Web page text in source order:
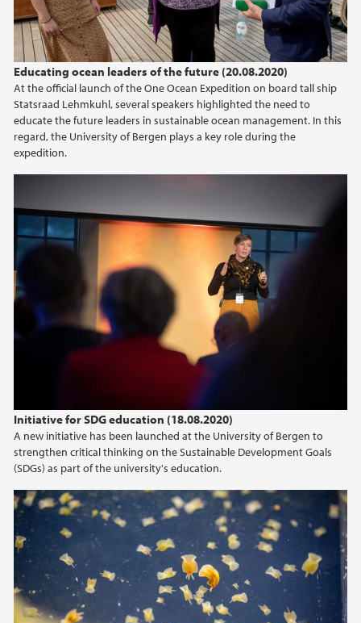
Educating ocean leaders of the future (20.08.2020)
At the official launch of the One Ocean Expedition on board tall ship
Statsraad Lehmkuhl, several speakers highlighted the need to
educate the future leaders in sustainable ocean management. In this
regard, the University of Bergen plays a key role during the
expedition.
Initiative for SDG education (18.08.2020)
A new initiative has been launched at the University of Bergen to
strengthen critical thinking on the Sustainable Development Goals
(SDGs) as part of the university's education.